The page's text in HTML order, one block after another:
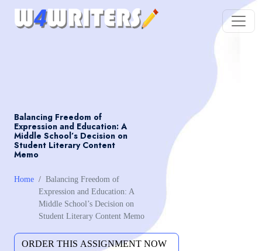
Balancing Freedom of
Expression and Education: A
Middle School’s Decision on
Student Literary Content
Memo
Home
Balancing Freedom of
Expression and Education: A
Middle School’s Decision on
Student Literary Content Memo